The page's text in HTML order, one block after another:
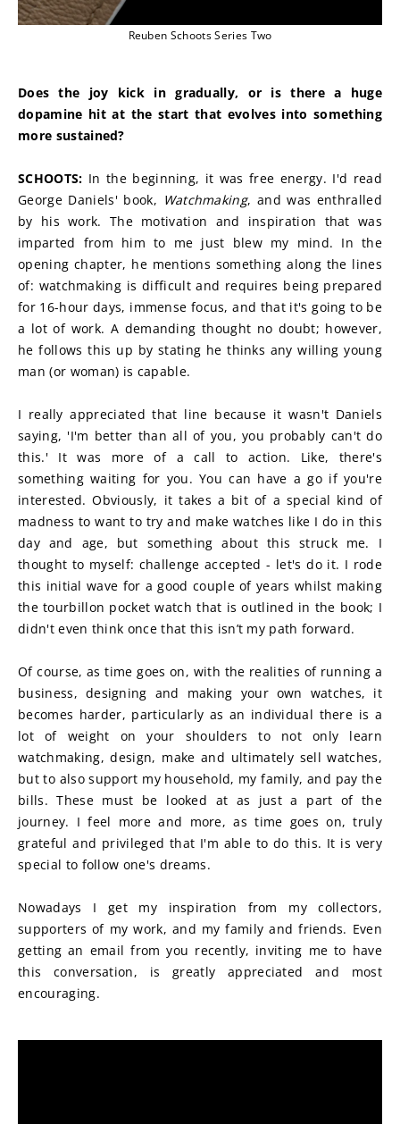
Reuben Schoots Series Two
Does the joy kick in gradually, or is there a huge
dopamine hit at the start that evolves into something
more sustained?
SCHOOTS: In the beginning, it was free energy. I'd read
George Daniels' book, Watchmaking, and was enthralled
by his work. The motivation and inspiration that was
imparted from him to me just blew my mind. In the
opening chapter, he mentions something along the lines
of: watchmaking is difficult and requires being prepared
for 16-hour days, immense focus, and that it's going to be
a lot of work. A demanding thought no doubt; however,
he follows this up by stating he thinks any willing young
man (or woman) is capable.
I really appreciated that line because it wasn't Daniels
saying, 'I'm better than all of you, you probably can't do
this.' It was more of a call to action. Like, there's
something waiting for you. You can have a go if you're
interested. Obviously, it takes a bit of a special kind of
madness to want to try and make watches like I do in this
day and age, but something about this struck me. I
thought to myself: challenge accepted - let's do it. I rode
this initial wave for a good couple of years whilst making
the tourbillon pocket watch that is outlined in the book; I
didn't even think once that this isn’t my path forward.
Of course, as time goes on, with the realities of running a
business, designing and making your own watches, it
becomes harder, particularly as an individual there is a
lot of weight on your shoulders to not only learn
watchmaking, design, make and ultimately sell watches,
but to also support my household, my family, and pay the
bills. These must be looked at as just a part of the
journey. I feel more and more, as time goes on, truly
grateful and privileged that I'm able to do this. It is very
special to follow one's dreams.
Nowadays I get my inspiration from my collectors,
supporters of my work, and my family and friends. Even
getting an email from you recently, inviting me to have
this conversation, is greatly appreciated and most
encouraging.